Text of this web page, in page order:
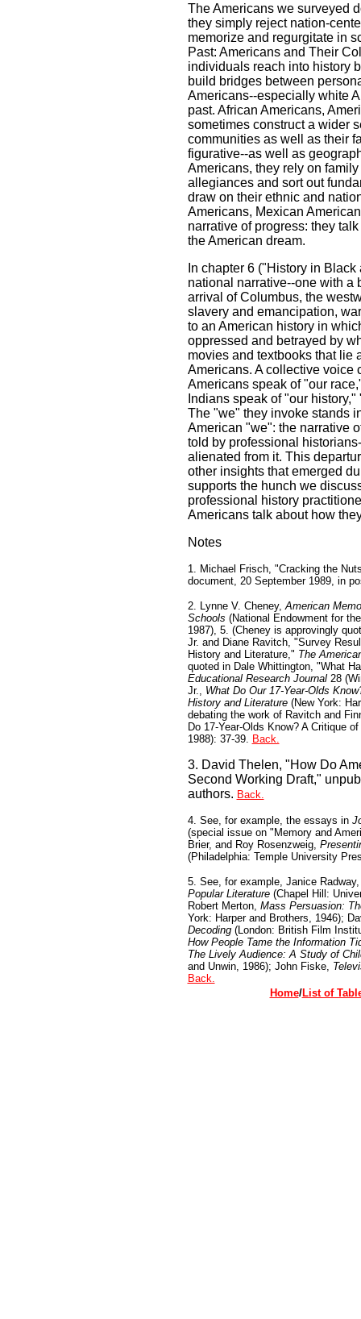
The Americans we surveyed
they simply reject nation-
memorize and regurgitate in
Past: Americans and Their
individuals reach into history
build bridges between
Americans--especially white
past. African Americans,
sometimes construct a wider
communities as well as their
figurative--as well as
Americans, they rely on
allegiances and sort out
draw on their ethnic and
Americans, Mexican
narrative of progress: they
the American dream.
In chapter 6 ("History in
national narrative--one with a
arrival of Columbus, the
slavery and emancipation,
to an American history in
oppressed and betrayed by
movies and textbooks that lie
Americans. A collective voice
Americans speak of "our
Indians speak of "our
The "we" they invoke stands
American "we": the narrative
told by professional
alienated from it. This
other insights that emerged
supports the hunch we
professional history
Americans talk about how
Notes
1. Michael Frisch, "Cracking the
document, 20 September 1989, in
2. Lynne V. Cheney, American
Schools (National Endowment for
1987), 5. (Cheney is approvingly
Jr. and Diane Ravitch, "Survey
History and Literature," The
quoted in Dale Whittington, "What
Educational Research Journal28
Jr., What Do Our 17-Year-Olds
History and Literature(New York:
debating the work of Ravitch and
Do 17-Year-Olds Know? A Critique
1988): 37-39.
Back.
3. David Thelen, "How Do
Second Working Draft,"
authors. Back.
4. See, for example, the essays in
(special issue on "Memory and
Brier, and Roy Rosenzweig,
(Philadelphia: Temple University
5. See, for example, Janice
Popular Literature(Chapel Hill:
Robert Merton, Mass Persuasion:
York: Harper and Brothers, 1946);
Decoding(London: British Film
How People Tame the Information
The Lively Audience: A Study of
and Unwin, 1986); John Fiske,
Back.
Home/List of